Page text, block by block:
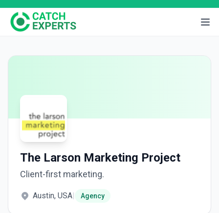
The Larson Marketing Project
Client-first marketing.
Austin, USA| Agency